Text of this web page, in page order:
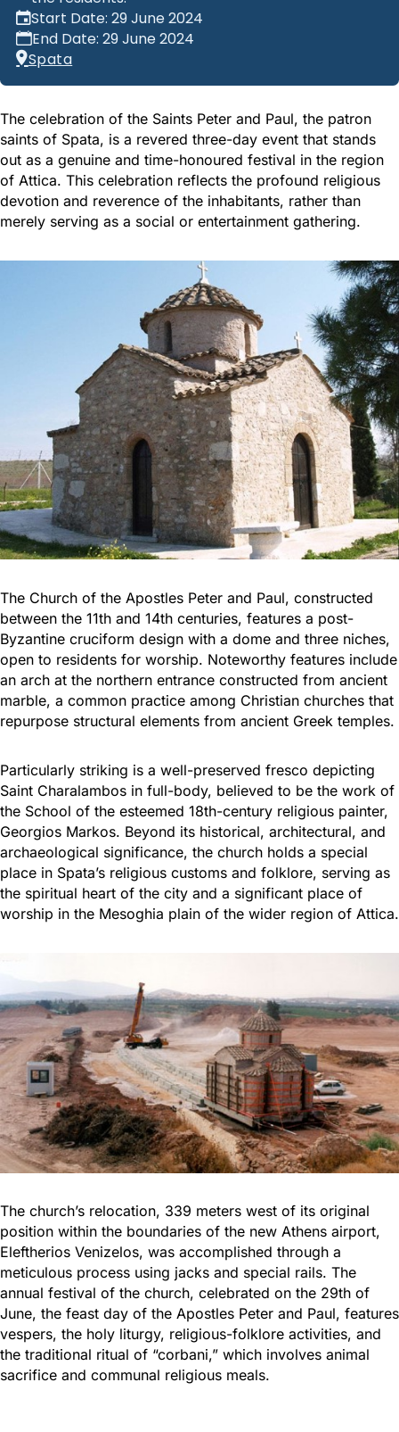
Start Date: 29 June 2024
End Date: 29 June 2024
Spata
The celebration of the Saints Peter and Paul, the patron
saints of Spata, is a revered three-day event that stands
out as a genuine and time-honoured festival in the region
of Attica. This celebration reflects the profound religious
devotion and reverence of the inhabitants, rather than
merely serving as a social or entertainment gathering.
The Church of the Apostles Peter and Paul, constructed
between the 11th and 14th centuries, features a post-
Byzantine cruciform design with a dome and three niches,
open to residents for worship. Noteworthy features include
an arch at the northern entrance constructed from ancient
marble, a common practice among Christian churches that
repurpose structural elements from ancient Greek temples.
Particularly striking is a well-preserved fresco depicting
Saint Charalambos in full-body, believed to be the work of
the School of the esteemed 18th-century religious painter,
Georgios Markos. Beyond its historical, architectural, and
archaeological significance, the church holds a special
place in Spata’s religious customs and folklore, serving as
the spiritual heart of the city and a significant place of
worship in the Mesoghia plain of the wider region of Attica.
The church’s relocation, 339 meters west of its original
position within the boundaries of the new Athens airport,
Eleftherios Venizelos, was accomplished through a
meticulous process using jacks and special rails. The
annual festival of the church, celebrated on the 29th of
June, the feast day of the Apostles Peter and Paul, features
vespers, the holy liturgy, religious-folklore activities, and
the traditional ritual of “corbani,” which involves animal
sacrifice and communal religious meals.